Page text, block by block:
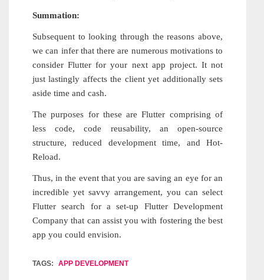
Summation:
Subsequent to looking through the reasons above,
we can infer that there are numerous motivations to
consider Flutter for your next app project. It not
just lastingly affects the client yet additionally sets
aside time and cash.
The purposes for these are Flutter comprising of
less code, code reusability, an open-source
structure, reduced development time, and Hot-
Reload.
Thus, in the event that you are saving an eye for an
incredible yet savvy arrangement, you can select
Flutter search for a set-up Flutter Development
Company that can assist you with fostering the best
app you could envision.
TAGS: APP DEVELOPMENT